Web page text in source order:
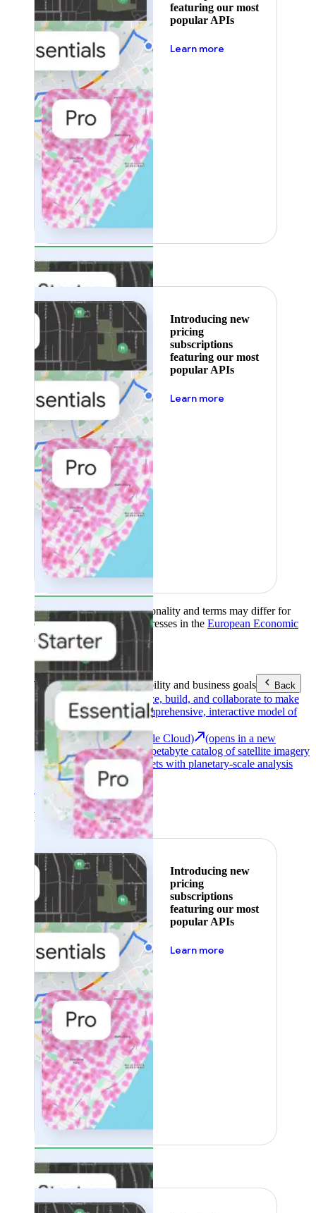
featuring our most
popular APIs
Learn more
Featured
Introducing new
pricing
subscriptions
featuring our most
popular APIs
Learn more
Product availability, functionality and terms may differ for
customers with billing addresses in the European Economic
Area (EEA).Learn more
ToolsReach your sustainability and business goals Back
Analyze, build, and collaborate to make
decisions with a comprehensive, interactive model of
Earth Engine (Google Cloud)
(opens in a new
tab)Explore a multi-petabyte catalog of satellite imagery
and geospatial datasets with planetary-scale analysis
capabilities.
See all products
Featured
Introducing new
pricing
subscriptions
featuring our most
popular APIs
Learn more
Featured